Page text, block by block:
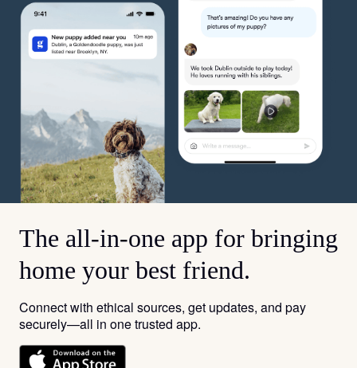
The all-in-one app for bringing
home your best friend.
Connect with ethical sources, get updates, and pay
securely—all in one trusted app.